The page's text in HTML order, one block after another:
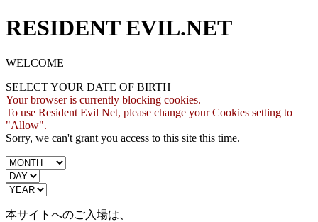
RESIDENT EVIL.NET
WELCOME
SELECT YOUR DATE OF BIRTH
Your browser is currently blocking cookies.
To use Resident Evil Net, please change your Cookies setting to
"Allow".
Sorry, we can't grant you access to this site this time.
本サイトへのご入場は、